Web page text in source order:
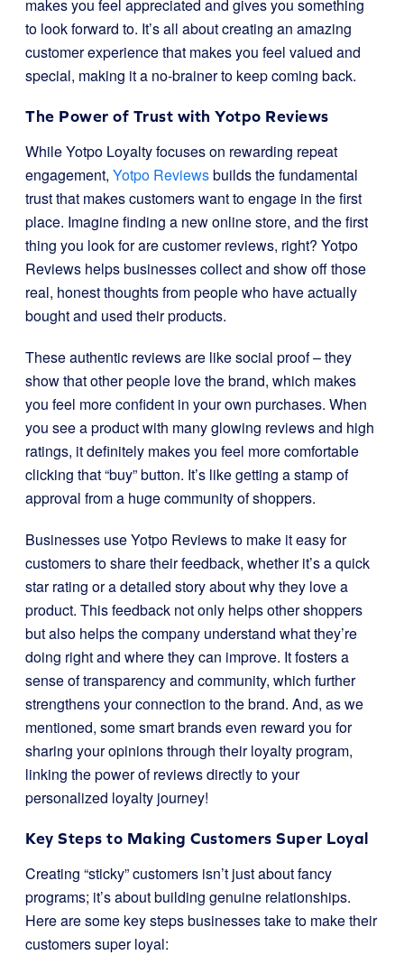
makes you feel appreciated and gives you something
to look forward to. It’s all about creating an amazing
customer experience that makes you feel valued and
special, making it a no-brainer to keep coming back.
The Power of Trust with Yotpo Reviews
While Yotpo Loyalty focuses on rewarding repeat
engagement, Yotpo Reviewsbuilds the fundamental
trust that makes customers want to engage in the first
place. Imagine finding a new online store, and the first
thing you look for are customer reviews, right? Yotpo
Reviews helps businesses collect and show off those
real, honest thoughts from people who have actually
bought and used their products.
These authentic reviews are like social proof – they
show that other people love the brand, which makes
you feel more confident in your own purchases. When
you see a product with many glowing reviews and high
ratings, it definitely makes you feel more comfortable
clicking that “buy” button. It’s like getting a stamp of
approval from a huge community of shoppers.
Businesses use Yotpo Reviews to make it easy for
customers to share their feedback, whether it’s a quick
star rating or a detailed story about why they love a
product. This feedback not only helps other shoppers
but also helps the company understand what they’re
doing right and where they can improve. It fosters a
sense of transparency and community, which further
strengthens your connection to the brand. And, as we
mentioned, some smart brands even reward you for
sharing your opinions through their loyalty program,
linking the power of reviews directly to your
personalized loyalty journey!
Key Steps to Making Customers Super Loyal
Creating “sticky” customers isn’t just about fancy
programs; it’s about building genuine relationships.
Here are some key steps businesses take to make their
customers super loyal: